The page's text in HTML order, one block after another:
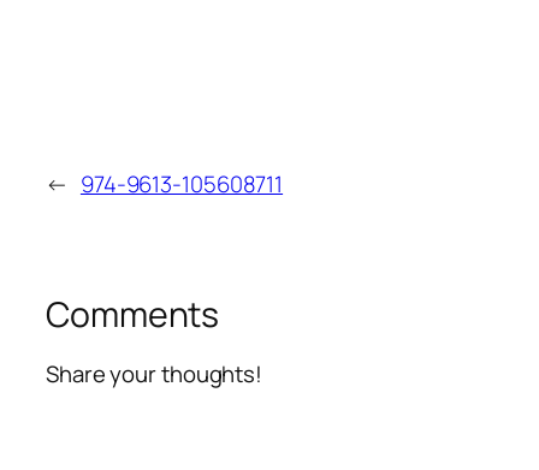
← 974-9613-105608711
Comments
Share your thoughts!